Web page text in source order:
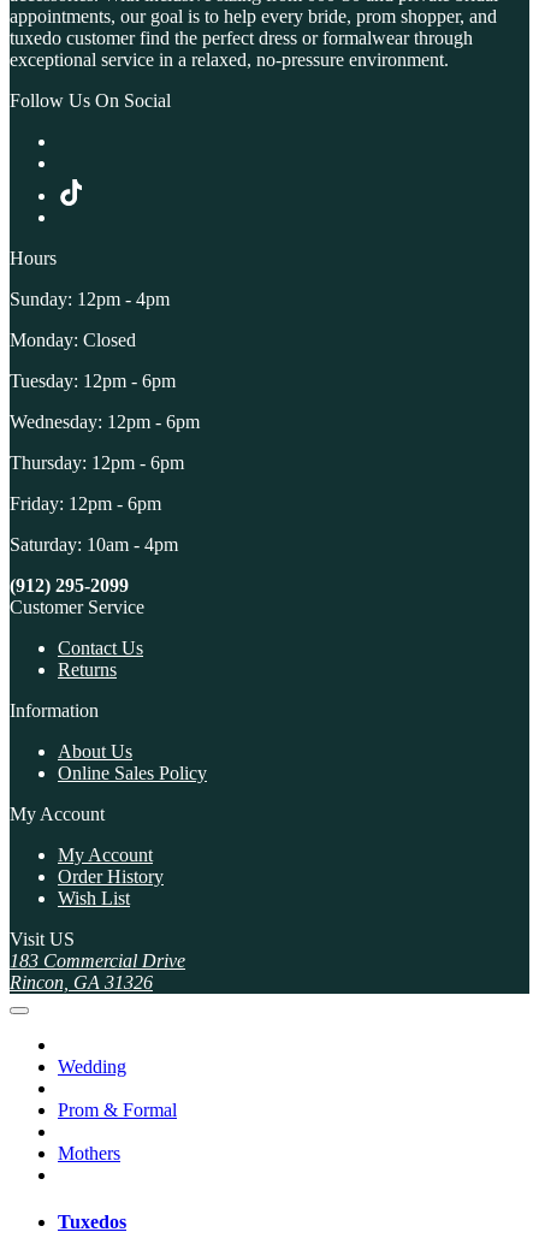
appointments, our goal is to help every bride, prom shopper, and
tuxedo customer find the perfect dress or formalwear through
exceptional service in a relaxed, no-pressure environment.
Follow Us On Social
Hours
Sunday: 12pm - 4pm
Monday: Closed
Tuesday: 12pm - 6pm
Wednesday: 12pm - 6pm
Thursday: 12pm - 6pm
Friday: 12pm - 6pm
Saturday: 10am - 4pm
(912) 295-2099
Customer Service
Contact Us
Returns
Information
About Us
Online Sales Policy
My Account
My Account
Order History
Wish List
Visit US
183 Commercial Drive
Rincon, GA 31326
Wedding
Prom & Formal
Mothers
Tuxedos